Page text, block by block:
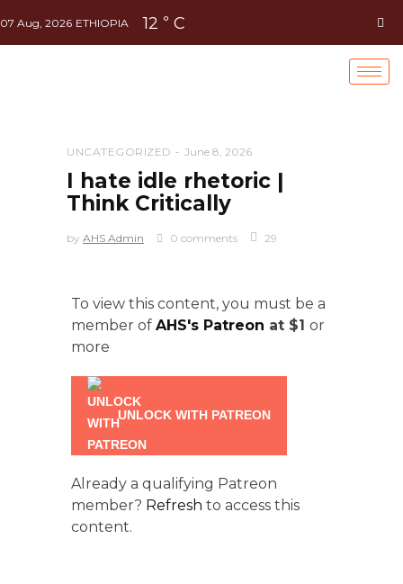
07 Aug, 2026 ETHIOPIA 12 ° C
UNCATEGORIZED June 8, 2026
I hate idle rhetoric |
Think Critically
by AHS Admin 0 comments 29
To view this content, you must be a
member of AHS's Patreon at $1 or
more
UNLOCK WITH PATREON
Already a qualifying Patreon
member? Refresh to access this
content.